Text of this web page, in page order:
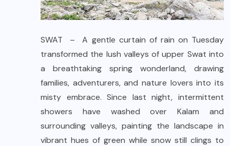
SWAT – A gentle curtain of rain on Tuesday
transformed the lush valleys of upper Swat into
a breathtaking spring wonderland, drawing
families, adventurers, and nature lovers into its
misty embrace. Since last night, intermittent
showers have washed over Kalam and
surrounding valleys, painting the landscape in
vibrant hues of green while snow still clings to